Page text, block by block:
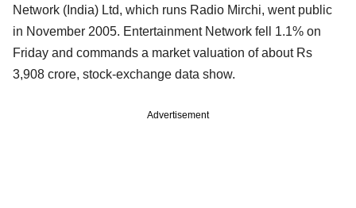
Network (India) Ltd, which runs Radio Mirchi, went public
in November 2005. Entertainment Network fell 1.1% on
Friday and commands a market valuation of about Rs
3,908 crore, stock-exchange data show.
Advertisement